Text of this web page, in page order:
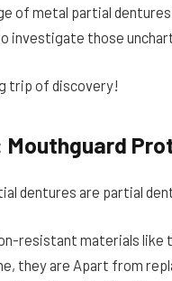
of metal partial
investigate those
trip of discovery!
dentures are partial
resistant materials like
they are Apart from